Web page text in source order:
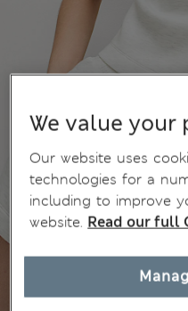
We value your
Our website uses
technologies for a
including to improve
website. Read our full